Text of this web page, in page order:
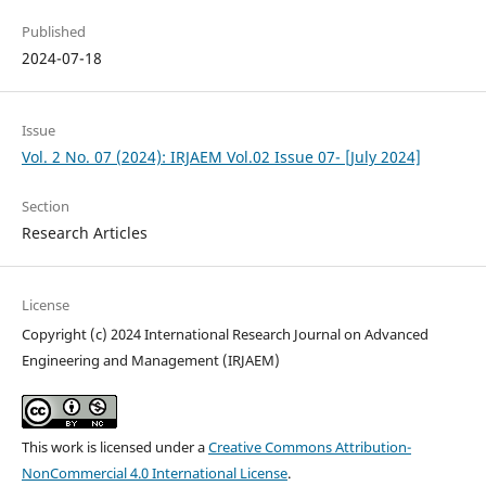
Published
2024-07-18
Issue
Vol. 2 No. 07 (2024): IRJAEM Vol.02 Issue 07- [July 2024]
Section
Research Articles
License
Copyright (c) 2024 International Research Journal on Advanced
Engineering and Management (IRJAEM)
This work is licensed under aCreative Commons Attribution-
NonCommercial 4.0 International License.